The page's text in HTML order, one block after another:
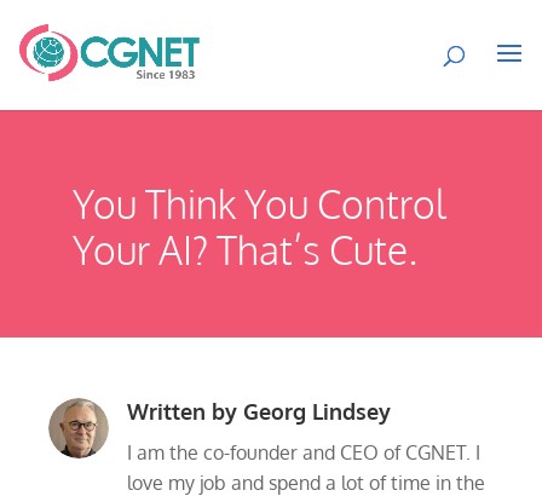
You Think You Control
Your AI? That’s Cute.
Written by Georg Lindsey
I am the co-founder and CEO of CGNET. I
love my job and spend a lot of time in the